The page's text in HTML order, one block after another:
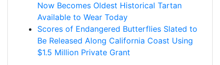
Now Becomes Oldest Historical Tartan
Available to Wear Today
Scores of Endangered Butterflies Slated to
Be Released Along California Coast Using
$1.5 Million Private Grant